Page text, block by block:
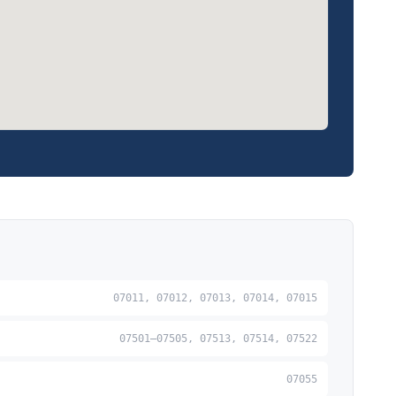
07011, 07012, 07013, 07014, 07015
07501–07505, 07513, 07514, 07522
07055